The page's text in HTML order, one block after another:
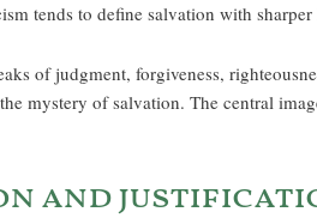
tends to define salvation with
of judgment, forgiveness,
mystery of salvation. The central
and